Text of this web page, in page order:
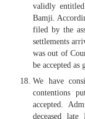
validly
Bamji.
filed by the
settlements
was out of
be accepted as
We have
contentions
accepted.
deceased